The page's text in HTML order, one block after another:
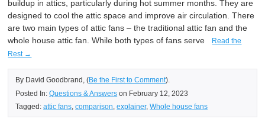
buildup in attics, particularly during hot summer months. They are
designed to cool the attic space and improve air circulation. There
are two main types of attic fans – the traditional attic fan and the
whole house attic fan. While both types of fans serve
Read the
Rest →
By David Goodbrand, (Be the First to Comment).
Posted In:Questions & Answers on February 12, 2023
Tagged:attic fans ,comparison ,explainer,Whole house fans